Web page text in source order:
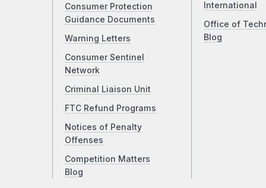
Consumer Protection
Guidance Documents
Warning Letters
Consumer Sentinel
Network
Criminal Liaison Unit
FTC Refund Programs
Notices of Penalty
Offenses
Competition Matters
Blog
International
Office of
Blog